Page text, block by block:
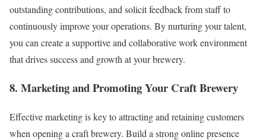
outstanding contributions, and solicit feedback from staff to
continuously improve your operations. By nurturing your talent,
you can create a supportive and collaborative work environment
that drives success and growth at your brewery.
8. Marketing and Promoting Your Craft Brewery
Effective marketing is key to attracting and retaining customers
when opening a craft brewery. Build a strong online presence